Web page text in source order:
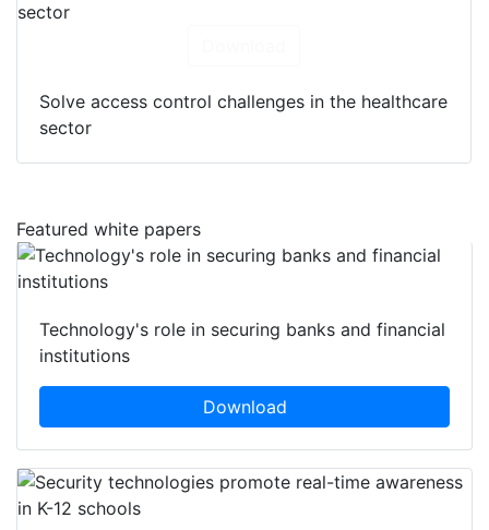
Solve access control challenges in the healthcare
sector
Featured white papers
Technology's role in securing banks and financial
institutions
Download